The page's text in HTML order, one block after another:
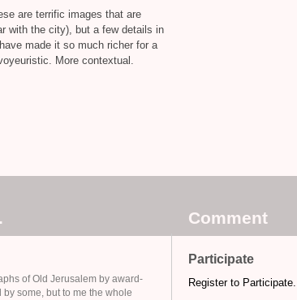
are terrific images that are
with the city), but a few details in
made it so much richer for a
More contextual.
Comment
of Old Jerusalem by award-
some, but to me the whole
Participate
Register to Participate.